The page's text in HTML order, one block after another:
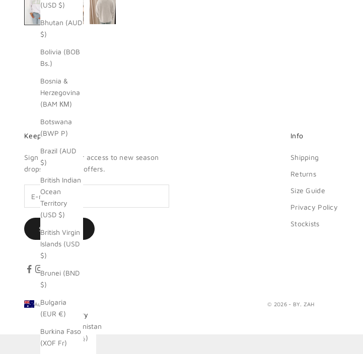
(USD $)
Bhutan (AUD
$)
Bolivia (BOB
Bs.)
Bosnia &
Herzegovina
(BAM КМ)
Botswana
(BWP P)
Brazil (AUD
$)
British Indian
Ocean
Territory
(USD $)
British Virgin
Islands (USD
$)
Brunei (BND
$)
Bulgaria
(EUR €)
Burkina Faso
(XOF Fr)
Keep me updated
Sign up for insider access to new season
drops + exclusive offers.
SUBSCRIBE
Info
Shipping
Returns
Size Guide
Privacy Policy
Stockists
Australia (AUD $)
Country
Afghanistan
(AFN ؋)
© 2026 - BY. ZAH